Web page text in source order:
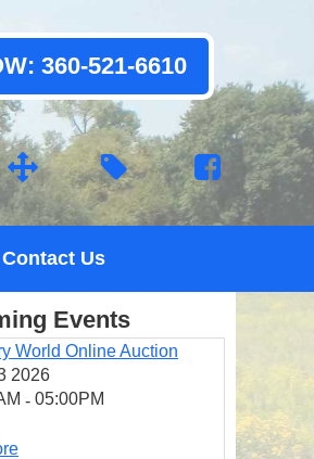
360-521-6610
Contact Us
Events
World Online Auction
2026
- 05:00PM